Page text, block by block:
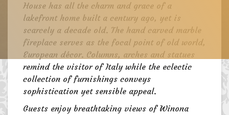
House has all the charm and grace of a
lakefront home built a century ago, yet is
scarcely a decade old. The hand carved marble
fireplace serves as the focal point of old world,
European décor. Columns, arches and statues
remind the visitor of Italy while the eclectic
collection of furnishings conveys
sophistication yet sensible appeal.
Guests enjoy breathtaking views of Winona